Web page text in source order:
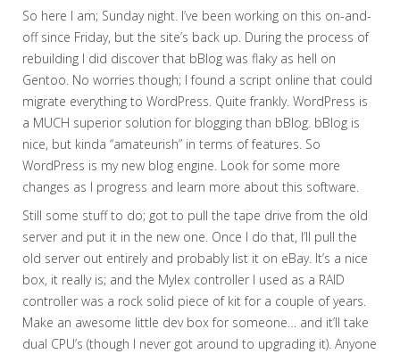
So here I am; Sunday night. I’ve been working on this on-and-
off since Friday, but the site’s back up. During the process of
rebuilding I did discover that bBlog was flaky as hell on
Gentoo. No worries though; I found a script online that could
migrate everything to WordPress. Quite frankly. WordPress is
a MUCH superior solution for blogging than bBlog. bBlog is
nice, but kinda “amateurish” in terms of features. So
WordPress is my new blog engine. Look for some more
changes as I progress and learn more about this software.
Still some stuff to do; got to pull the tape drive from the old
server and put it in the new one. Once I do that, I’ll pull the
old server out entirely and probably list it on eBay. It’s a nice
box, it really is; and the Mylex controller I used as a RAID
controller was a rock solid piece of kit for a couple of years.
Make an awesome little dev box for someone… and it’ll take
dual CPU’s (though I never got around to upgrading it). Anyone